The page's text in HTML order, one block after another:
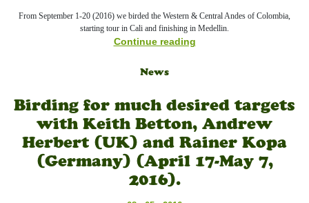
From September 1-20 (2016) we birded the Western & Central Andes of Colombia,
starting tour in Cali and finishing in Medellin.
Continue reading
News
Birding for much desired targets
with Keith Betton, Andrew
Herbert (UK) and Rainer Kopa
(Germany) (April 17-May 7,
2016).